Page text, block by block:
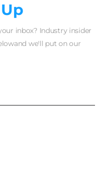
inbox? Industry insider
we'll put on our